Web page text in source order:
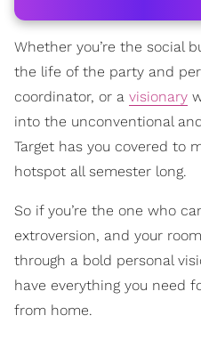
Whether you’re the social
the life of the party and
coordinator, or a visionary
into the unconventional
Target has you covered to
hotspot all semester long.
So if you’re the one who
extroversion, and your
through a bold personal
have everything you need
from home.